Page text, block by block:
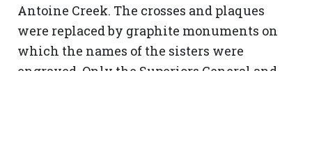
Antoine Creek. The crosses and plaques
were replaced by graphite monuments on
which the names of the sisters were
engraved. Only the Superiors General and